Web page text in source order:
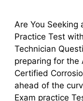
Are You Seeking
Practice Test
Technician
preparing for the
Certified
ahead of the
Exam practice